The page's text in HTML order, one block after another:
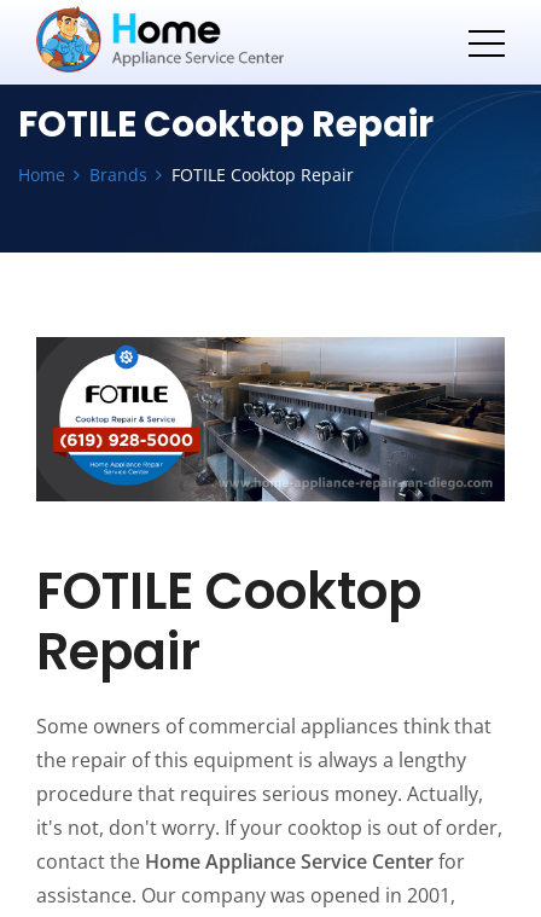
FOTILE Cooktop Repair
Home Brands FOTILE Cooktop Repair
FOTILE Cooktop
Repair
Some owners of commercial appliances think that
the repair of this equipment is always a lengthy
procedure that requires serious money. Actually,
it's not, don't worry. If your cooktop is out of order,
contact the Home Appliance Service Centerfor
assistance. Our company was opened in 2001,